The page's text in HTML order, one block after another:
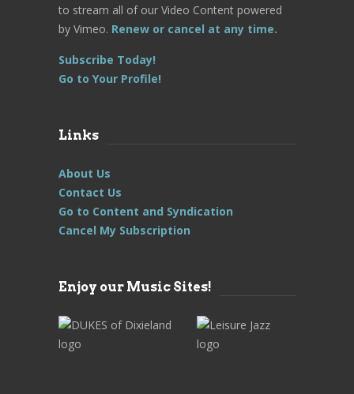
to stream all of our Video Content powered
by Vimeo. Renew or cancel at any time.
Subscribe Today!
Go to Your Profile!
Links
About Us
Contact Us
Go to Content and Syndication
Cancel My Subscription
Enjoy our Music Sites!